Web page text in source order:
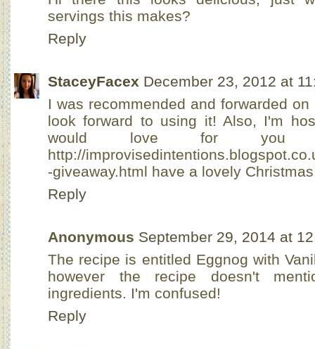
servings this makes?
Reply
StaceyFacex December 23, 2012 at
I was recommended and forwarded
look forward to using it! Also, I'm
would love for
http://
-giveaway.html have a lovely
Reply
Anonymous September 29, 2014 at
The recipe is entitled Eggnog with
however the recipe doesn't
ingredients. I'm confused!
Reply